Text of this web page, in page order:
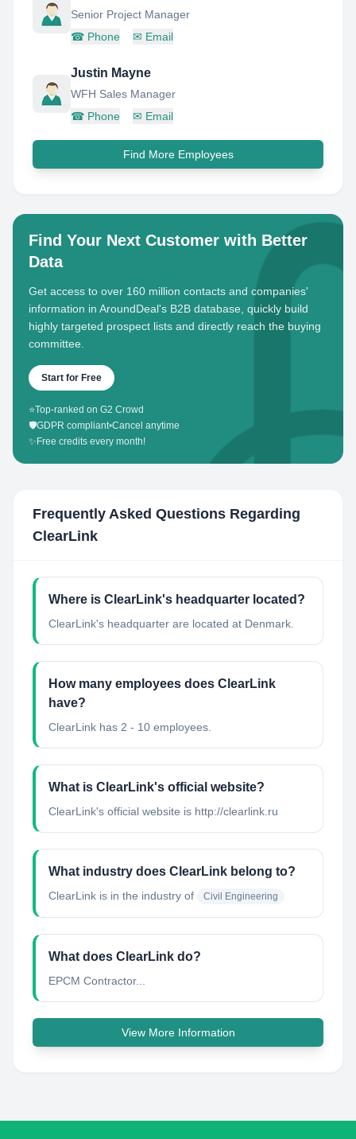
Senior Project Manager
☎ Phone ✉ Email
Justin Mayne
WFH Sales Manager
☎ Phone ✉ Email
Find More Employees
Find Your Next Customer with Better
Data
Get access to over 160 million contacts and companies'
information in AroundDeal's B2B database, quickly build
highly targeted prospect lists and directly reach the buying
committee.
Start for Free
⭐Top-ranked on G2 Crowd
🛡️GDPR compliant•Cancel anytime
✨ Free credits every month!
Frequently Asked Questions Regarding
ClearLink
Where is ClearLink's headquarter located?
ClearLink's headquarter are located at Denmark.
How many employees does ClearLink
have?
ClearLink has 2 - 10 employees.
What is ClearLink's official website?
ClearLink's official website is http://clearlink.ru
What industry does ClearLink belong to?
ClearLink is in the industry of Civil Engineering
What does ClearLink do?
EPCM Contractor...
View More Information